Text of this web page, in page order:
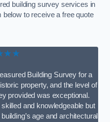
building survey services in
below to receive a free quote
Building Survey for a
property, and the level of
provided was exceptional.
and knowledgeable but
age and architectural